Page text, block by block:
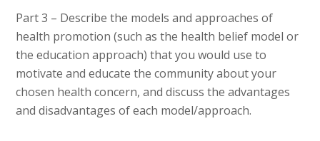
Part 3 – Describe the models and approaches of
health promotion (such as the health belief model or
the education approach) that you would use to
motivate and educate the community about your
chosen health concern, and discuss the advantages
and disadvantages of each model/approach.